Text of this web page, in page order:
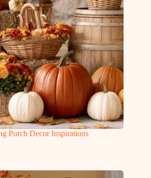
Porch Decor Inspirations